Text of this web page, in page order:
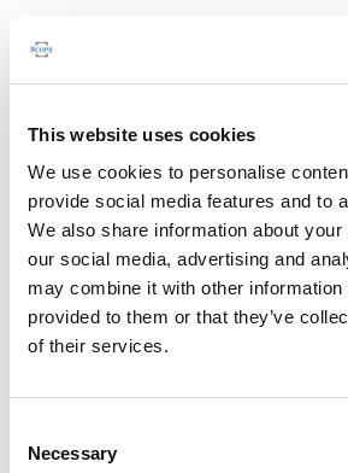
This website uses cookies
We use cookies to personalise
provide social media features and to
We also share information about
our social media, advertising and
may combine it with other information
provided to them or that they’ve
of their services.
Selection
Necessary